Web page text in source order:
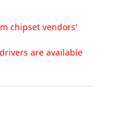
chipset vendors'
are available